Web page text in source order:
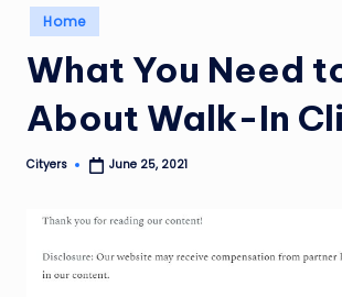
Posted
in
Home
What You Need
About Walk-In
Posted
Cityers June 25, 2021